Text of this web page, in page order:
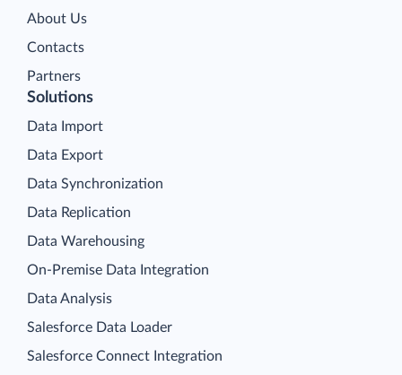
About Us
Contacts
Partners
Solutions
Data Import
Data Export
Data Synchronization
Data Replication
Data Warehousing
On-Premise Data Integration
Data Analysis
Salesforce Data Loader
Salesforce Connect Integration